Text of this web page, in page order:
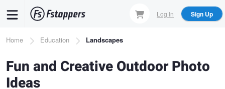
content
Log In Sign Up
Breadcrumb
Home Education Landscapes
Fun and Creative Outdoor Photo
Ideas